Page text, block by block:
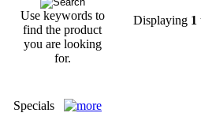
Use keywords to
find the product
you are looking
for.
Specials
Displaying 1